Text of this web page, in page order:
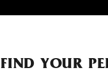
FIND YOUR